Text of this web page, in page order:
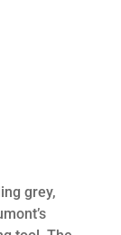
grey,